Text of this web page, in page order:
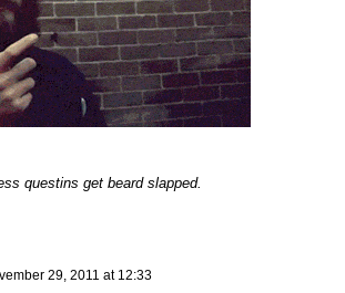
questins get beard slapped.
29, 2011 at 12:33